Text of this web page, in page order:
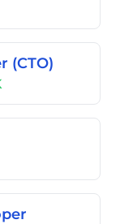
(CTO)